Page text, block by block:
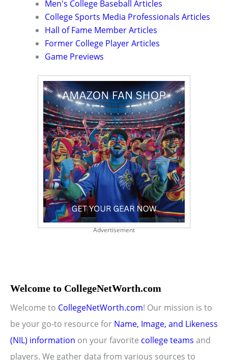
Men's College Baseball Articles
College Sports Media Professionals Articles
Hall of Fame Member Articles
Former College Player Articles
Game Previews
Advertisement
Welcome to CollegeNetWorth.com
Welcome to CollegeNetWorth.com! Our mission is to
be your go-to resource for Name, Image, and Likeness
(NIL) information on your favorite college teams and
players. We gather data from various sources to